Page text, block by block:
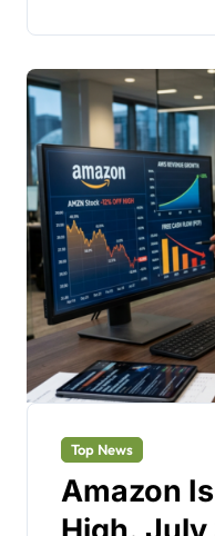
Top News
Amazon